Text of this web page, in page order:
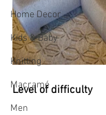
Home Decor
Kids & Baby
Knitting
Macramé
Men
Level of difficulty